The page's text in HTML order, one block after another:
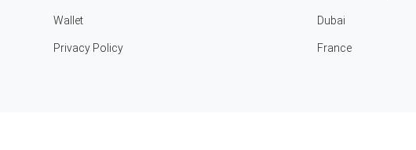
Wallet
Privacy Policy
Dubai
France